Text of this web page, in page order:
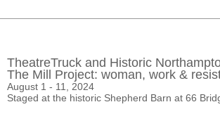
TheatreTruck and Historic
The Mill Project: woman, work &
August 1 - 11, 2024
Staged at the historic Shepherd Barn at 66